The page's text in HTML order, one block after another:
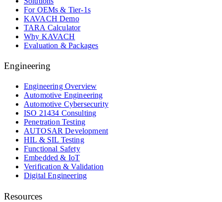
For OEMs & Tier-1s
KAVACH Demo
TARA Calculator
Why KAVACH
Evaluation & Packages
Engineering
Engineering Overview
Automotive Engineering
Automotive Cybersecurity
ISO 21434 Consulting
Penetration Testing
AUTOSAR Development
HIL & SIL Testing
Functional Safety
Embedded & IoT
Verification & Validation
Digital Engineering
Resources